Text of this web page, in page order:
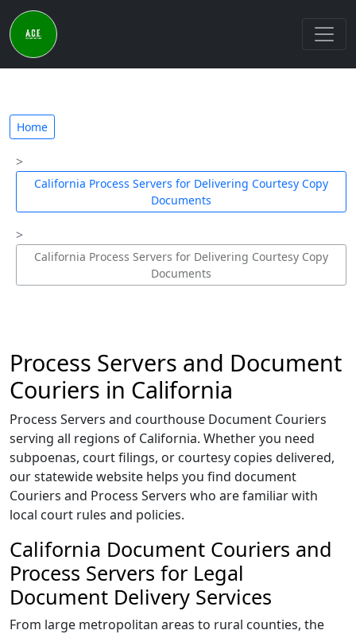
Home
California Process Servers for Delivering Courtesy Copy
Documents
California Process Servers for Delivering Courtesy Copy
Documents
Process Servers and Document
Couriers in California
Process Servers and courthouse Document Couriers
serving all regions of California. Whether you need
subpoenas, court filings, or courtesy copies delivered,
our statewide website helps you find document
Couriers and Process Servers who are familiar with
local court rules and policies.
California Document Couriers and
Process Servers for Legal
Document Delivery Services
From large metropolitan areas to rural counties, the